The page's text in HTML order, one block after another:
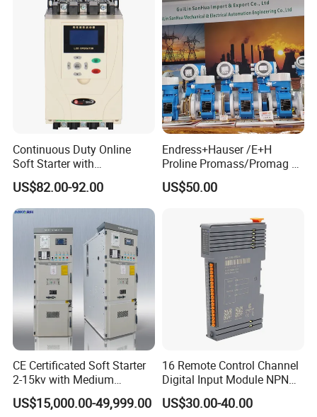
Continuous Duty Online
Soft Starter with
Semiconductor Control for
Smooth Motor Start 15kw
US$82.00-92.00
Endress+Hauser /E+H
Proline Promass/Promag P
300/Proline
Prosonic/Deltabar
US$50.00
CE Certificated Soft Starter
2-15kv with Medium
Voltage Applied in Motor
Control for Pump
US$15,000.00-49,999.00
16 Remote Control Channel
Digital Input Module NPN
Type
US$30.00-40.00